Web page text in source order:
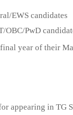
EWS candidates
OBC/PwD
year of their
appearing in TG